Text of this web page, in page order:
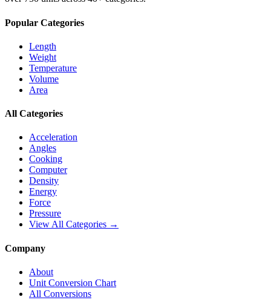
Popular Categories
Length
Weight
Temperature
Volume
Area
All Categories
Acceleration
Angles
Cooking
Computer
Density
Energy
Force
Pressure
View All Categories →
Company
About
Unit Conversion Chart
All Conversions